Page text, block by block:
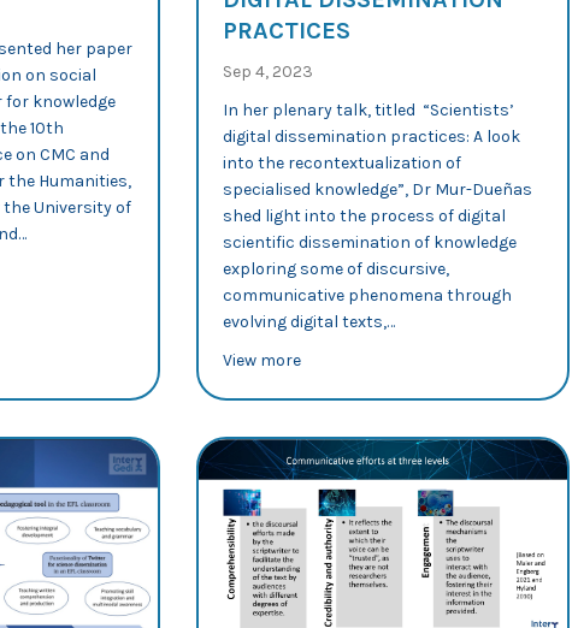
dissemination
her paper
on social
for knowledge
10th
on CMC and
the Humanities,
University of
Ana Sancho analyses science dissemination practices on Twitter
PRACTICES
Sep 4, 2023
In her plenary talk, titled “Scientists’
digital dissemination practices: A look
into the recontextualization of
specialised knowledge”, Dr Mur-Dueñas
shed light into the process of digital
scientific dissemination of knowledge
exploring some of discursive,
communicative phenomena through
evolving digital texts,…
View moreabout 10th Brno Conference on